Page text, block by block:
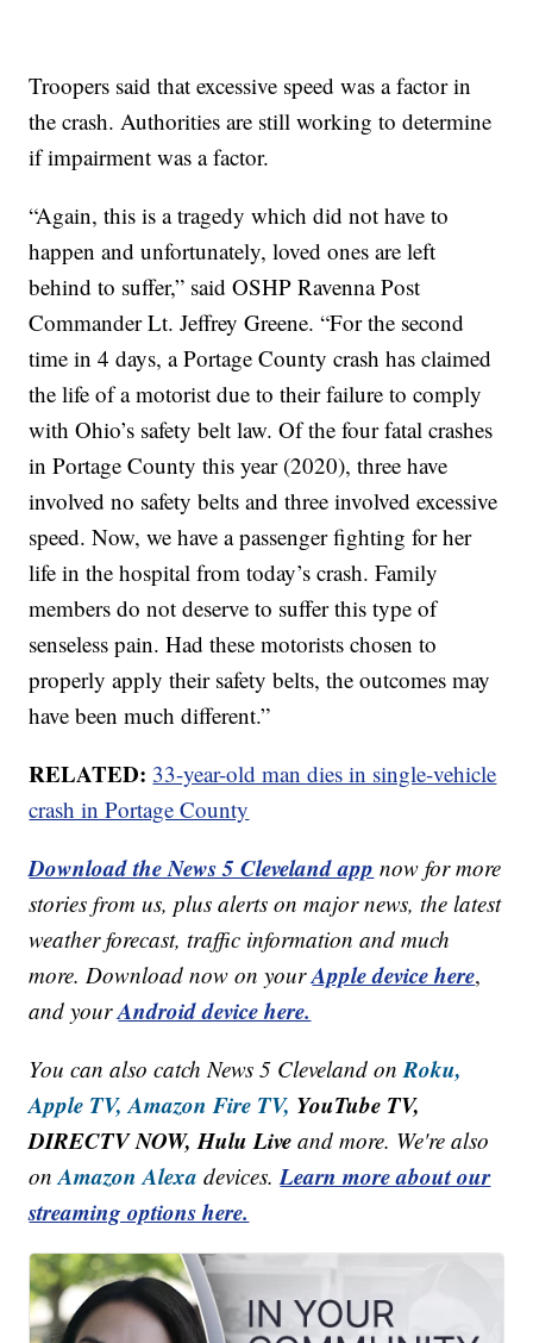
Troopers said that excessive speed was a factor in
the crash. Authorities are still working to determine
if impairment was a factor.
“Again, this is a tragedy which did not have to
happen and unfortunately, loved ones are left
behind to suffer,” said OSHP Ravenna Post
Commander Lt. Jeffrey Greene. “For the second
time in 4 days, a Portage County crash has claimed
the life of a motorist due to their failure to comply
with Ohio’s safety belt law. Of the four fatal crashes
in Portage County this year (2020), three have
involved no safety belts and three involved excessive
speed. Now, we have a passenger fighting for her
life in the hospital from today’s crash. Family
members do not deserve to suffer this type of
senseless pain. Had these motorists chosen to
properly apply their safety belts, the outcomes may
have been much different.”
RELATED: 33-year-old man dies in single-vehicle
crash in Portage County
Download the News 5 Cleveland app now for more
stories from us, plus alerts on major news, the latest
weather forecast, traffic information and much
more. Download now on yourApple device here,
and yourAndroid device here.
You can also catch News 5 Cleveland onRoku,
Apple TV, Amazon Fire TV, YouTube TV,
DIRECTV NOW, Hulu Live and more. We're also
onAmazon Alexa devices.Learn more about our
streaming options here.